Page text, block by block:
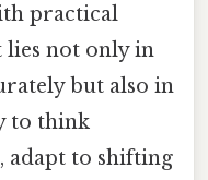
practical
lies not only in
but also in
to think
adapt to shifting